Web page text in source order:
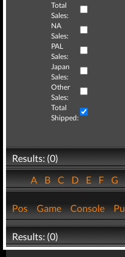
Total
Sales:
NA
Sales:
PAL
Sales:
Japan
Sales:
Other
Sales:
Total
Shipped:
Results: (0)
ABCDEFG
Pos Game Console
Results: (0)